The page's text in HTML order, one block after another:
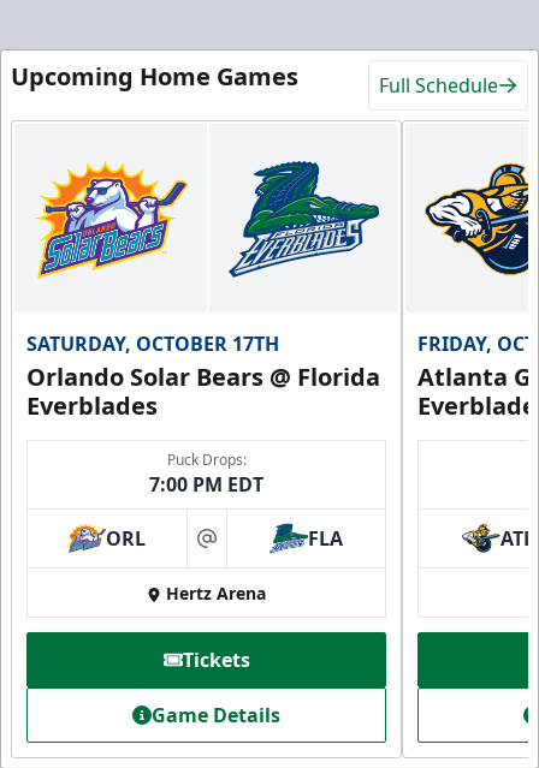
Upcoming Home Games Full Schedule
SATURDAY, OCTOBER 17TH
Orlando Solar Bears @ Florida
Everblades
Puck Drops:
7:00 PM EDT
ORL at FLA
Hertz Arena
Tickets
Game Details
FRIDAY,
Atlanta
ATL